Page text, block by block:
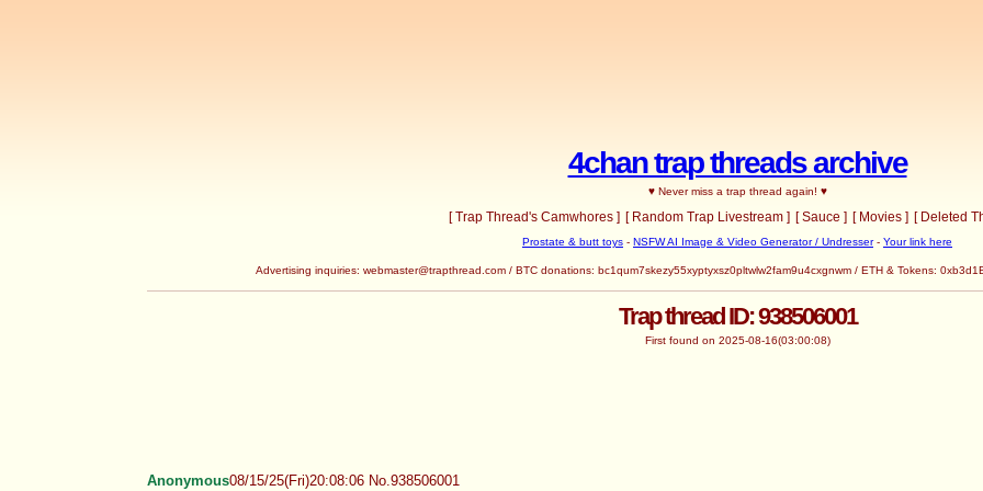
4chan trap threads archive
♥ Never miss a trap thread again! ♥
[ Trap Thread's Camwhores ] [ Random Trap Livestream ] [ Sauce ] [ Movies ] [ Deleted
Prostate & butt toys - NSFW AI Image & Video Generator / Undresser- Your link here
Advertising inquiries: webmaster@trapthread.com/ BTC donations: bc1qum7skezy55xyptyxsz0pltwlw2fam9u4cxgnwm / ETH & Tokens:
Trap thread ID: 938506001
First found on 2025-08-16(03:00:08)
Anonymous08/15/25(Fri)20:08:06 No.938506001